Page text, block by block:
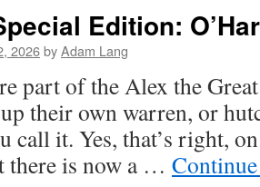
Edition:
2026byAdam Lang
part of the Alex the
their own warren, or
call it. Yes, that’s right,
there is now a …